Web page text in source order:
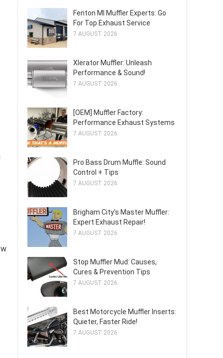
Fenton MI Muffler Experts: Go
For Top Exhaust Service
7 AUGUST 2026
Xlerator Muffler: Unleash
Performance & Sound!
7 AUGUST 2026
[OEM] Muffler Factory:
Performance Exhaust Systems
7 AUGUST 2026
Pro Bass Drum Muffle: Sound
Control + Tips
7 AUGUST 2026
Brigham City's Master Muffler:
Expert Exhaust Repair!
7 AUGUST 2026
Stop Muffler Mud: Causes,
Cures & Prevention Tips
7 AUGUST 2026
Best Motorcycle Muffler Inserts:
Quieter, Faster Ride!
7 AUGUST 2026